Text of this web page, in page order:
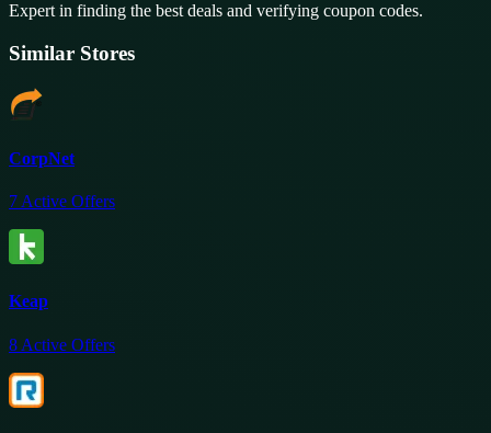
Expert in finding the best deals and verifying coupon codes.
Similar Stores
CorpNet
7 Active Offers
Keap
8 Active Offers